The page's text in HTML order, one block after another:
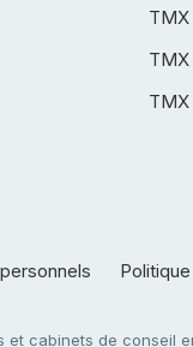
TMX
cabinets de conseil